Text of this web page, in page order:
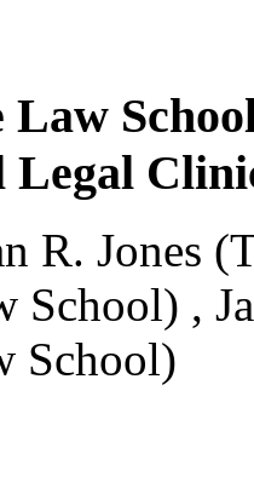
R. Jones
School) ,
School)